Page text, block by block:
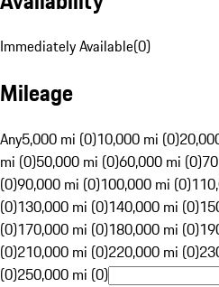
Immediately Available(0)
Mileage
Any5,000 mi (0)10,000 mi (0)
mi (0)50,000 mi (0)60,000 mi (0)
(0)90,000 mi (0)100,000 mi (0)
(0)130,000 mi (0)140,000 mi (0)
(0)170,000 mi (0)180,000 mi (0)
(0)210,000 mi (0)220,000 mi (0)
(0)250,000 mi (0)